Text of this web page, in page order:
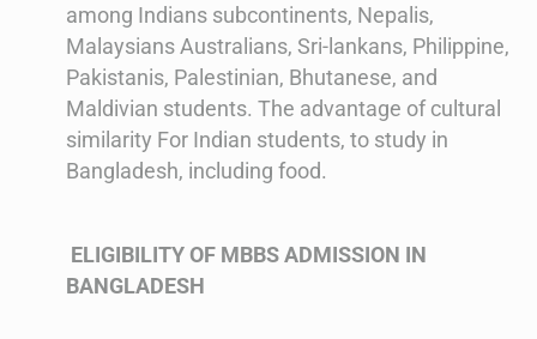
among Indians subcontinents, Nepalis,
Malaysians Australians, Sri-lankans, Philippine,
Pakistanis, Palestinian, Bhutanese, and
Maldivian students. The advantage of cultural
similarity For Indian students, to study in
Bangladesh, including food.
ELIGIBILITY OF MBBS ADMISSION IN
BANGLADESH